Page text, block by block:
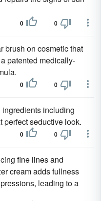
0 0
brush on cosmetic that
patented medically-
0 0
including
perfect seductive look.
0 0
fine lines and
cream adds fullness
leading to a